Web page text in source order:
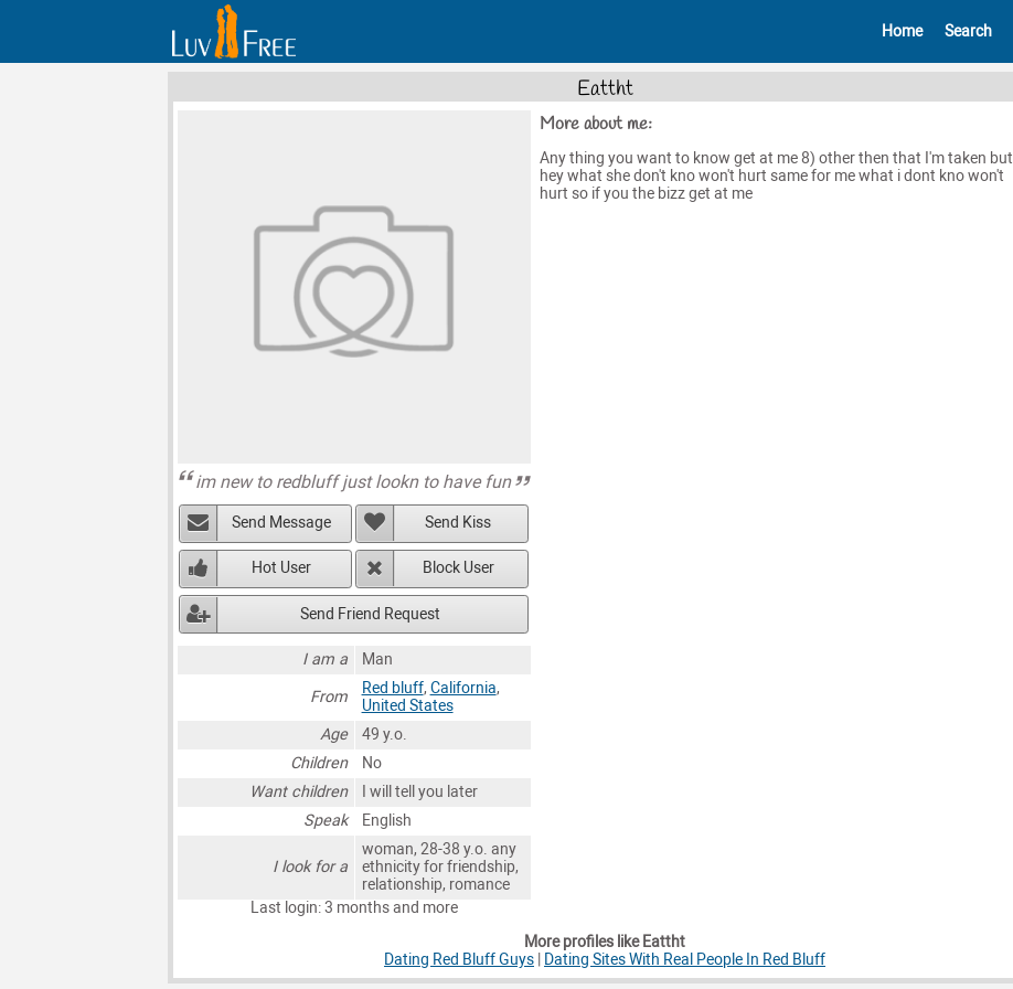
Home Search
Eattht
im new to redbluff just lookn to have fun
Send Message Send Kiss
Hot User Block User
Send Friend Request
I am a
Man
From
Red bluff, California,
United States
Age
49 y.o.
Children
No
Want children
I will tell you later
Speak
English
I look for a
woman, 28-38 y.o. any
ethnicity for friendship,
relationship, romance
Last login: 3 months and more
More about me:
Any thing you want to know get at me 8) other then that I'm taken but
hey what she don't kno won't hurt same for me what i dont kno won't
hurt so if you the bizz get at me
More profiles like Eattht
Dating Red Bluff Guys
Dating Sites With Real People In Red Bluff